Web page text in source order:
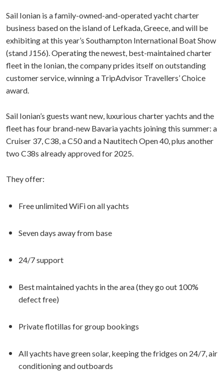
Sail Ionian is a family-owned-and-operated yacht charter
business based on the island of Lefkada, Greece, and will be
exhibiting at this year’s Southampton International Boat Show
(stand J156). Operating the newest, best-maintained charter
fleet in the Ionian, the company prides itself on outstanding
customer service, winning a TripAdvisor Travellers’ Choice
award.
Sail Ionian’s guests want new, luxurious charter yachts and the
fleet has four brand-new Bavaria yachts joining this summer: a
Cruiser 37, C38, a C50 and a Nautitech Open 40, plus another
two C38s already approved for 2025.
They offer:
Free unlimited WiFi on all yachts
Seven days away from base
24/7 support
Best maintained yachts in the area (they go out 100%
defect free)
Private flotillas for group bookings
All yachts have green solar, keeping the fridges on 24/7, air
conditioning and outboards